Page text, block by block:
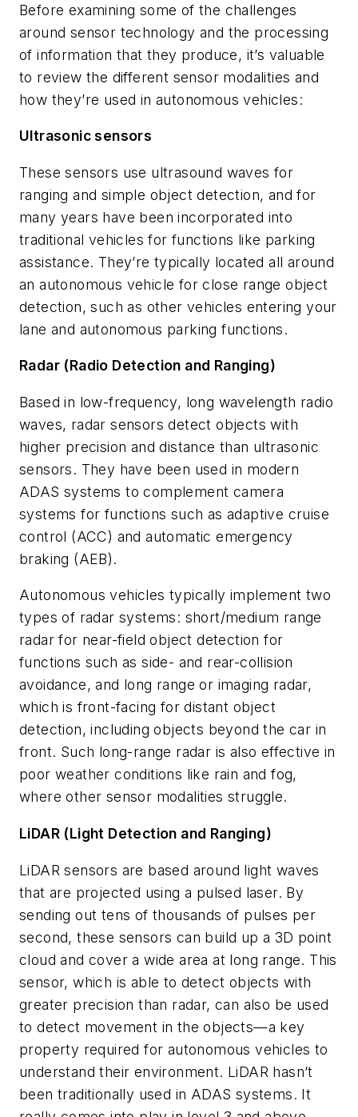
Before examining some of the challenges
around sensor technology and the processing
of information that they produce, it’s valuable
to review the different sensor modalities and
how they’re used in autonomous vehicles:
Ultrasonic sensors
These sensors use ultrasound waves for
ranging and simple object detection, and for
many years have been incorporated into
traditional vehicles for functions like parking
assistance. They’re typically located all around
an autonomous vehicle for close range object
detection, such as other vehicles entering your
lane and autonomous parking functions.
Radar (Radio Detection and Ranging)
Based in low-frequency, long wavelength radio
waves, radar sensors detect objects with
higher precision and distance than ultrasonic
sensors. They have been used in modern
ADAS systems to complement camera
systems for functions such as adaptive cruise
control (ACC) and automatic emergency
braking (AEB).
Autonomous vehicles typically implement two
types of radar systems: short/medium range
radar for near-field object detection for
functions such as side- and rear-collision
avoidance, and long range or imaging radar,
which is front-facing for distant object
detection, including objects beyond the car in
front. Such long-range radar is also effective in
poor weather conditions like rain and fog,
where other sensor modalities struggle.
LiDAR (Light Detection and Ranging)
LiDAR sensors are based around light waves
that are projected using a pulsed laser. By
sending out tens of thousands of pulses per
second, these sensors can build up a 3D point
cloud and cover a wide area at long range. This
sensor, which is able to detect objects with
greater precision than radar, can also be used
to detect movement in the objects—a key
property required for autonomous vehicles to
understand their environment. LiDAR hasn’t
been traditionally used in ADAS systems. It